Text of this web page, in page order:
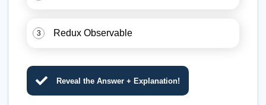
3 Redux Observable
Reveal the Answer + Explanation!